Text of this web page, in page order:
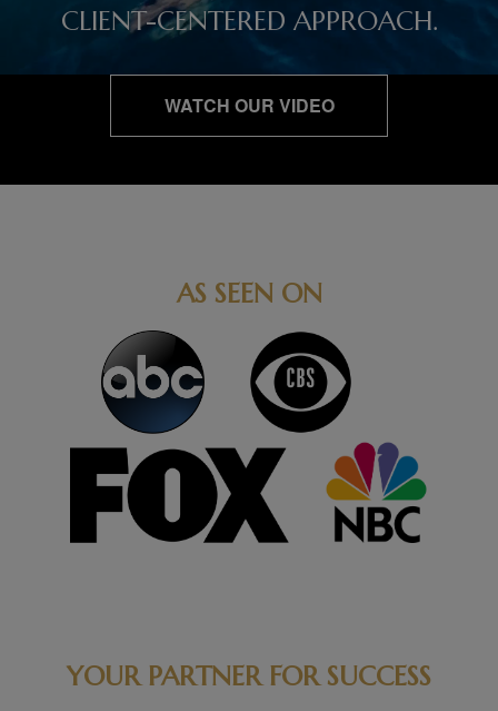
CLIENT-CENTERED APPROACH.
WATCH OUR VIDEO
AS SEEN ON
YOUR PARTNER FOR SUCCESS